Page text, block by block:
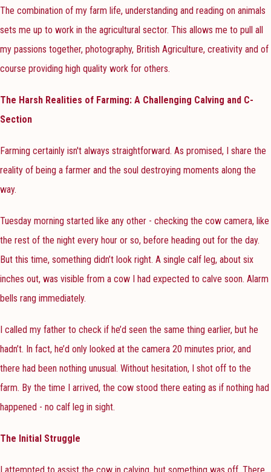
The combination of my farm life, understanding and reading on animals
sets me up to work in the agricultural sector. This allows me to pull all
my passions together, photography, British Agriculture, creativity and of
course providing high quality work for others.
The Harsh Realities of Farming: A Challenging Calving and C-
Section
Farming certainly isn't always straightforward. As promised, I share the
reality of being a farmer and the soul destroying moments along the
way.
Tuesday morning started like any other - checking the cow camera, like
the rest of the night every hour or so, before heading out for the day.
But this time, something didn’t look right. A single calf leg, about six
inches out, was visible from a cow I had expected to calve soon. Alarm
bells rang immediately.
I called my father to check if he’d seen the same thing earlier, but he
hadn’t. In fact, he’d only looked at the camera 20 minutes prior, and
there had been nothing unusual. Without hesitation, I shot off to the
farm. By the time I arrived, the cow stood there eating as if nothing had
happened - no calf leg in sight.
The Initial Struggle